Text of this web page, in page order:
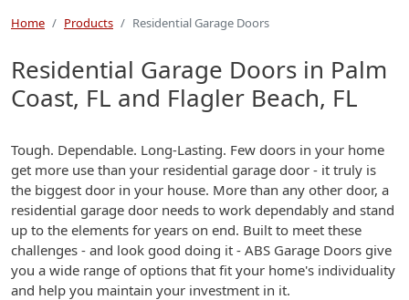
Home Products Residential Garage Doors
Residential Garage Doors in Palm
Coast, FL and Flagler Beach, FL
Tough. Dependable. Long-Lasting. Few doors in your home
get more use than your residential garage door - it truly is
the biggest door in your house. More than any other door, a
residential garage door needs to work dependably and stand
up to the elements for years on end. Built to meet these
challenges - and look good doing it - ABS Garage Doors give
you a wide range of options that fit your home's individuality
and help you maintain your investment in it.